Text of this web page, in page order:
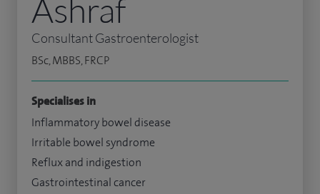
Ashraf
Consultant Gastroenterologist
BSc, MBBS, FRCP
Specialises in
Inflammatory bowel disease
Irritable bowel syndrome
Reflux and indigestion
Gastrointestinal cancer